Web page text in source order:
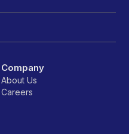
Company
About Us
Careers